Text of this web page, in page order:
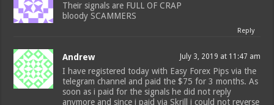
Their signals are FULL OF CRAP
bloody SCAMMERS
Reply
Andrew July 3, 2019 at 11:47 am
I have registered today with Easy Forex Pips via the
telegram channel and paid the $75 for 3 months. As
soon as i paid for the signals he did not reply
anymore and since i paid via Skrill i could not reverse